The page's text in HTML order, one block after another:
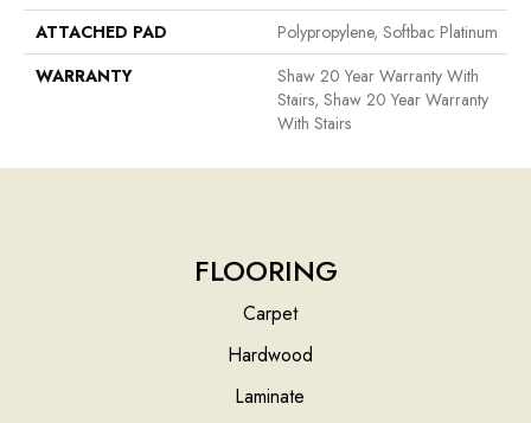
ATTACHED PAD
Polypropylene, Softbac Platinum
WARRANTY
Shaw 20 Year Warranty With
Stairs, Shaw 20 Year Warranty
With Stairs
FLOORING
Carpet
Hardwood
Laminate